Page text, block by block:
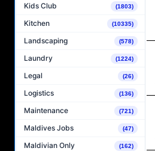
Kids Club (1803)
Kitchen (10335)
Landscaping (578)
Laundry (1224)
Legal (26)
Logistics (136)
Maintenance (721)
Maldives Jobs (47)
Maldivian Only (162)